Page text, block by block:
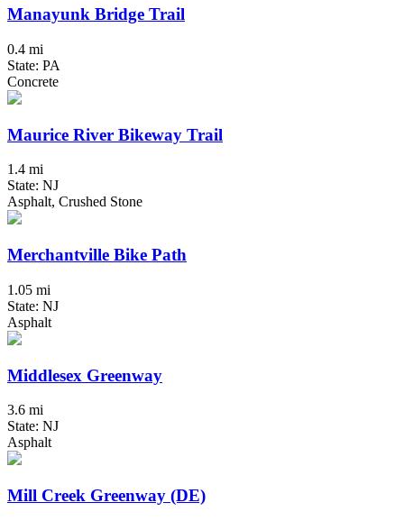
Manayunk Bridge Trail
0.4 mi
State: PA
Concrete
Maurice River Bikeway Trail
1.4 mi
State: NJ
Asphalt, Crushed Stone
Merchantville Bike Path
1.05 mi
State: NJ
Asphalt
Middlesex Greenway
3.6 mi
State: NJ
Asphalt
Mill Creek Greenway (DE)